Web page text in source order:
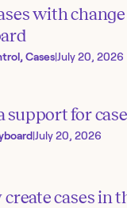
with
Cases|July 20, 2026
support for
|July 20, 2026
cases in